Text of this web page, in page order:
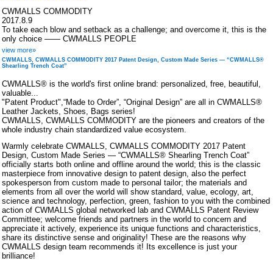
CWMALLS COMMODITY
2017.8.9
To take each blow and setback as a challenge; and overcome it, this is the
only choice —— CWMALLS PEOPLE
view more»
CWMALLS, CWMALLS COMMODITY 2017 Patent Design, Custom Made Series — “CWMALLS®
Shearling Trench Coat”
CWMALLS® is the world's first online brand: personalized, free, beautiful,
valuable...
"Patent Product",“Made to Order”, “Original Design” are all in CWMALLS®
Leather Jackets, Shoes, Bags series!
CWMALLS, CWMALLS COMMODITY are the pioneers and creators of the
whole industry chain standardized value ecosystem.
Warmly celebrate CWMALLS, CWMALLS COMMODITY 2017 Patent
Design, Custom Made Series — “CWMALLS® Shearling Trench Coat”
officially starts both online and offline around the world; this is the classic
masterpiece from innovative design to patent design, also the perfect
spokesperson from custom made to personal tailor; the materials and
elements from all over the world will show standard, value, ecology, art,
science and technology, perfection, green, fashion to you with the combined
action of CWMALLS global networked lab and CWMALLS Patent Review
Committee; welcome friends and partners in the world to concern and
appreciate it actively, experience its unique functions and characteristics,
share its distinctive sense and originality! These are the reasons why
CWMALLS design team recommends it! Its excellence is just your
brilliance!